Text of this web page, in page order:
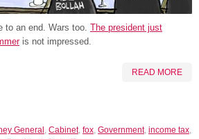
to an end. Wars too. The president just
is not impressed.
READ MORE
General Cabinet, fox Government, income tax